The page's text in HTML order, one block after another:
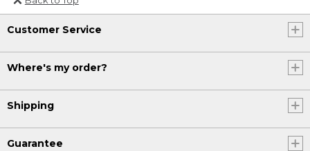
Or send an email to
Internationalweb@llbean.com
Customer Service
Where's my order?
Shipping
Guarantee